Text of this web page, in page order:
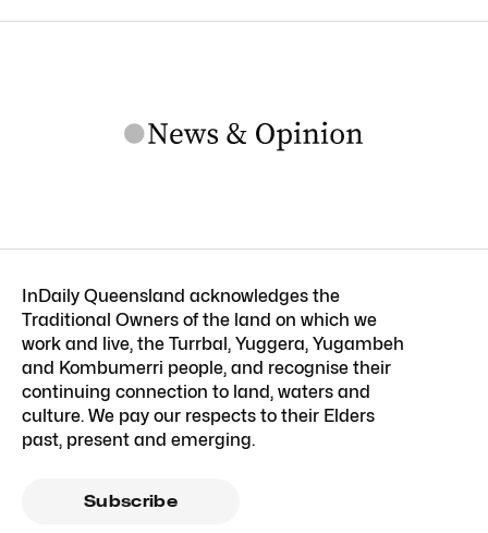
InDaily Queensland acknowledges the
Traditional Owners of the land on which we
work and live, the Turrbal, Yuggera, Yugambeh
and Kombumerri people, and recognise their
continuing connection to land, waters and
culture. We pay our respects to their Elders
past, present and emerging.
Subscribe